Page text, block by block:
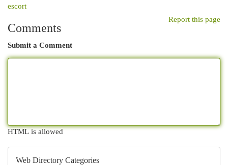
escort
Report this page
Comments
Submit a Comment
HTML is allowed
Web Directory Categories